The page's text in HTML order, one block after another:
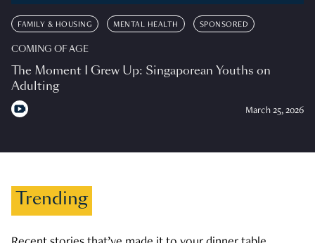
FAMILY & HOUSING MENTAL HEALTH SPONSORED
COMING OF AGE
The Moment I Grew Up: Singaporean Youths on
Adulting
March 25, 2026
Trending